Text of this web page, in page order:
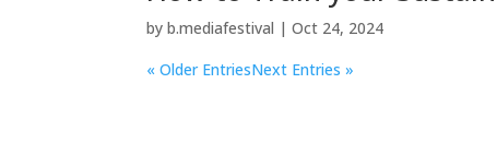
byb.mediafestival |Oct 24, 2024
« Older EntriesNext Entries »